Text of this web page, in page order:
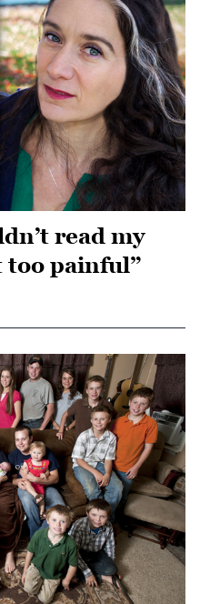
read my
too painful”